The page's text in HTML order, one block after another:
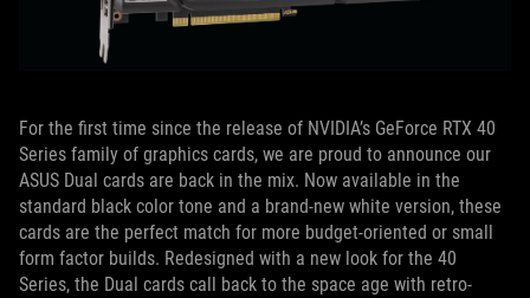
For the first time since the release of NVIDIA’s GeForce RTX 40
Series family of graphics cards, we are proud to announce our
ASUS Dual cards are back in the mix. Now available in the
standard black color tone and a brand-new white version, these
cards are the perfect match for more budget-oriented or small
form factor builds. Redesigned with a new look for the 40
Series, the Dual cards call back to the space age with retro-